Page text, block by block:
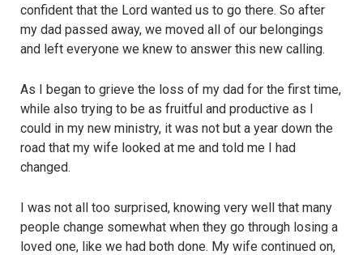
confident that the Lord wanted us to go there. So after
my dad passed away, we moved all of our belongings
and left everyone we knew to answer this new calling.
As I began to grieve the loss of my dad for the first time,
while also trying to be as fruitful and productive as I
could in my new ministry, it was not but a year down the
road that my wife looked at me and told me I had
changed.
I was not all too surprised, knowing very well that many
people change somewhat when they go through losing a
loved one, like we had both done. My wife continued on,